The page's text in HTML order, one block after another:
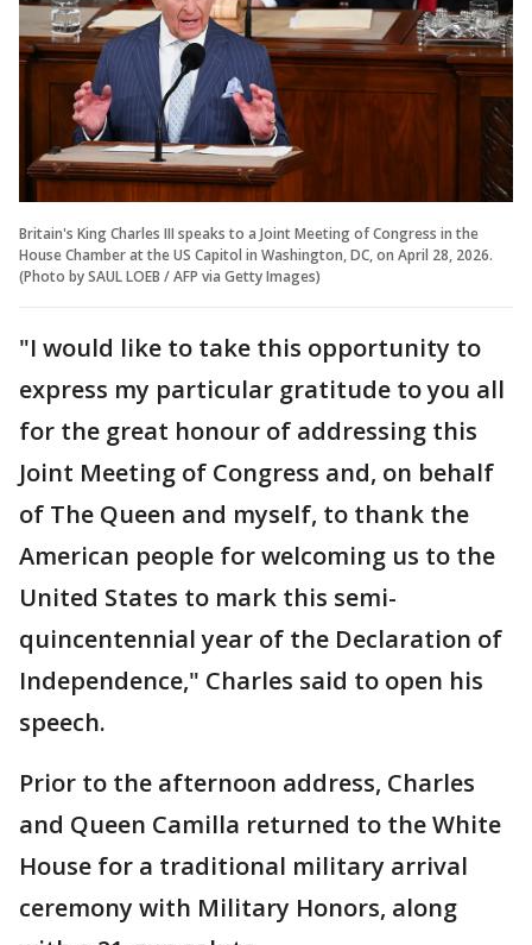
Britain's King Charles III speaks to a Joint Meeting of Congress in the
House Chamber at the US Capitol in Washington, DC, on April 28, 2026.
(Photo by SAUL LOEB / AFP via Getty Images)
"I would like to take this opportunity to
express my particular gratitude to you all
for the great honour of addressing this
Joint Meeting of Congress and, on behalf
of The Queen and myself, to thank the
American people for welcoming us to the
United States to mark this semi-
quincentennial year of the Declaration of
Independence," Charles said to open his
speech.
Prior to the afternoon address, Charles
and Queen Camilla returned to the White
House for a traditional military arrival
ceremony with Military Honors, along